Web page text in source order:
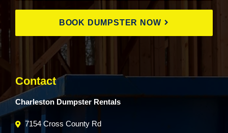
BOOK DUMPSTER NOW
Contact
Charleston Dumpster Rentals
7154 Cross County Rd